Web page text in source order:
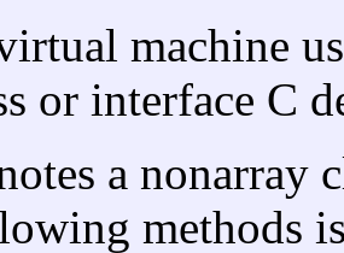
machine
or interface C
a nonarray
methods